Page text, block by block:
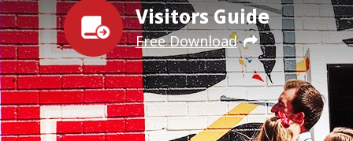
Visitors Guide
Free Download